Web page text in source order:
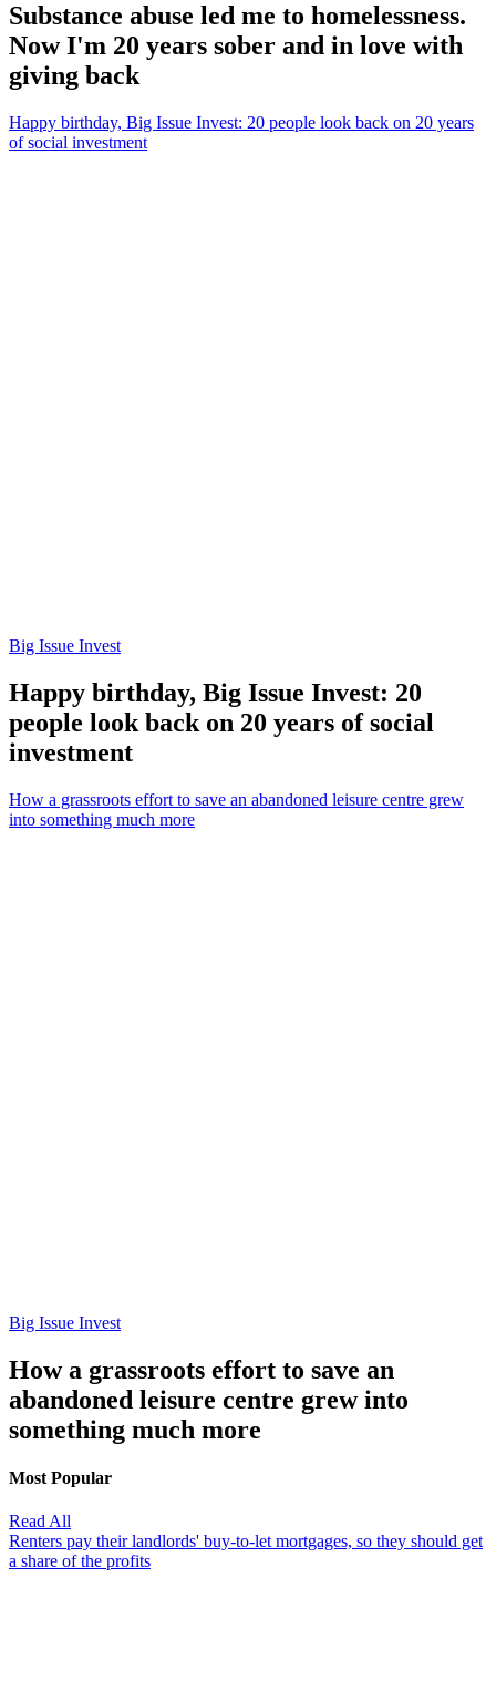
Substance abuse led me to homelessness.
Now I'm 20 years sober and in love with
giving back
Happy birthday, Big Issue Invest: 20 people look back on 20 years
of social investment
Big Issue Invest
Happy birthday, Big Issue Invest: 20
people look back on 20 years of social
investment
How a grassroots effort to save an abandoned leisure centre grew
into something much more
Big Issue Invest
How a grassroots effort to save an
abandoned leisure centre grew into
something much more
Most Popular
Read All
Renters pay their landlords' buy-to-let mortgages, so they should get
a share of the profits